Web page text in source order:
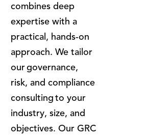
combines deep
expertise with a
practical, hands-on
approach. We tailor
our governance,
risk, and compliance
consulting to your
industry, size, and
objectives. Our GRC